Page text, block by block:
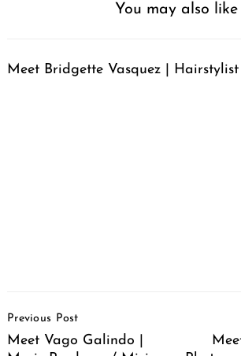
You may also like
Meet Bridgette Vasquez | Hairstylist
Navigation
Previous Post
Meet Vago Galindo |